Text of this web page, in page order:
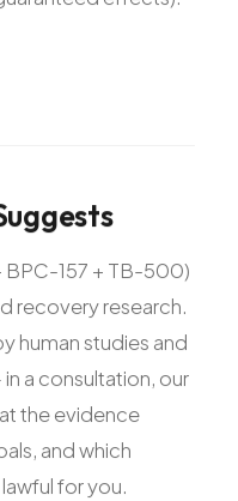
BPC-157 + TB-500)
recovery research.
human studies and
a consultation, our
the evidence
and which
for you.